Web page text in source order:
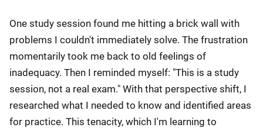
One study session found me hitting a brick wall with
problems I couldn't immediately solve. The frustration
momentarily took me back to old feelings of
inadequacy. Then I reminded myself: "This is a study
session, not a real exam." With that perspective shift, I
researched what I needed to know and identified areas
for practice. This tenacity, which I'm learning to